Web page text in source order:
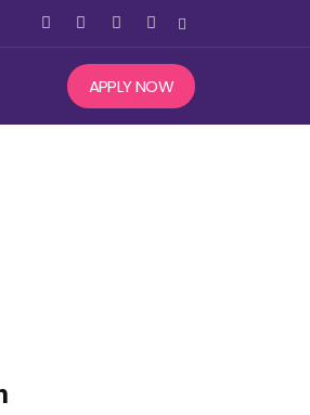
APPLY NOW